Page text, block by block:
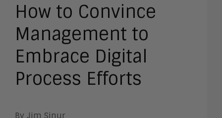
How to Convince
Management to
Embrace Digital
Process Efforts
By Jim Sinur